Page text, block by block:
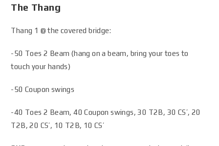
The Thang
Thang 1 @ the covered bridge:
-50 Toes 2 Beam (hang on a beam, bring your toes to
touch your hands)
-50 Coupon swings
-40 Toes 2 Beam, 40 Coupon swings, 30 T2B, 30 CS’, 20
T2B, 20 CS’, 10 T2B, 10 CS’